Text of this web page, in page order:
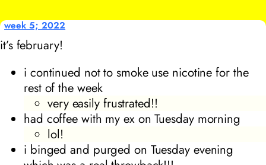
week 5; 2022
it’s february!
i continued not to smoke use nicotine for the
rest of the week
very easily frustrated!!
had coffee with my ex on Tuesday morning
lol!
i binged and purged on Tuesday evening